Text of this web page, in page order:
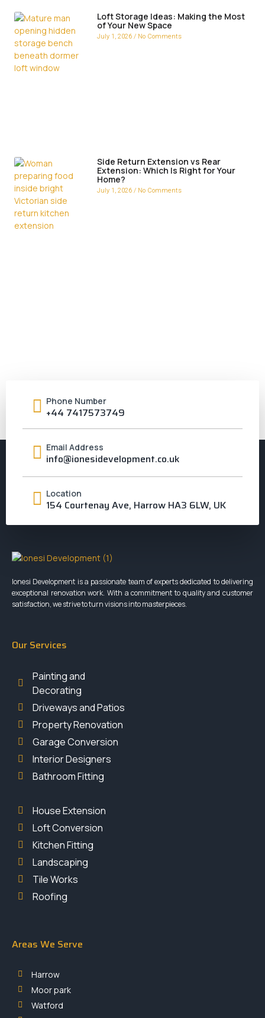
Loft Storage Ideas: Making the Most
of Your New Space
July 1, 2026 No Comments
Side Return Extension vs Rear
Extension: Which Is Right for Your
Home?
July 1, 2026 No Comments
Phone Number
+44 7417573749
Email Address
info@ionesidevelopment.co.uk
Location
154 Courtenay Ave, Harrow HA3 6LW, UK
Ionesi Development is a passionate team of experts dedicated to delivering
exceptional renovation work. With a commitment to quality and customer
satisfaction, we strive to turn visions into masterpieces.
Our Services
Painting and
Decorating
Driveways and Patios
Property Renovation
Garage Conversion
Interior Designers
Bathroom Fitting
House Extension
Loft Conversion
Kitchen Fitting
Landscaping
Tile Works
Roofing
Areas We Serve
Harrow
Moor park
Watford